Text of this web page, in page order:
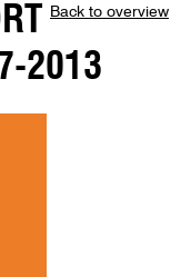
Back to overview
2013